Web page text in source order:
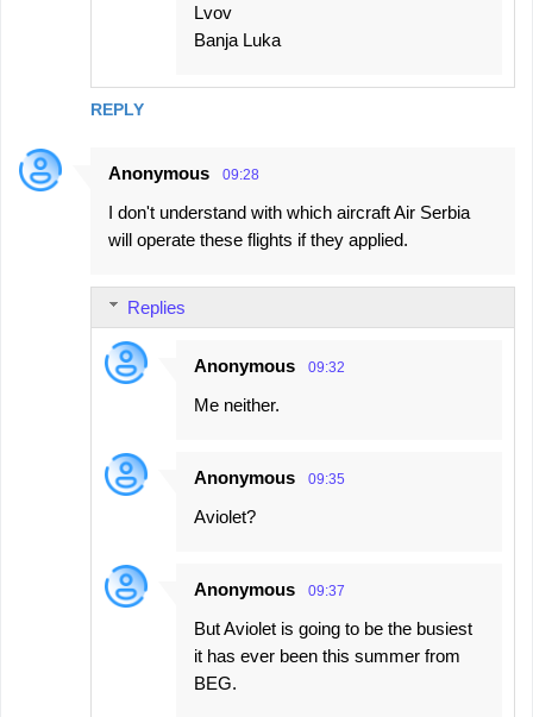
REPLY
Lvov
Banja Luka
Anonymous 09:28
I don't understand with which aircraft Air Serbia
will operate these flights if they applied.
Replies
Anonymous 09:32
Me neither.
Anonymous 09:35
Aviolet?
Anonymous 09:37
But Aviolet is going to be the busiest
it has ever been this summer from
BEG.